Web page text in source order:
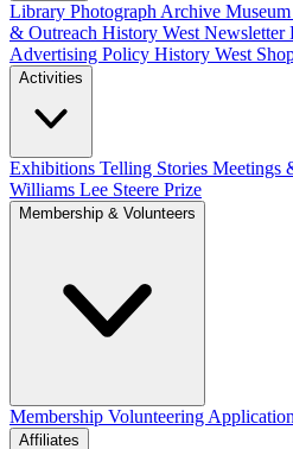
Library Photograph Archive Museum
& Outreach History West Newsletter
Advertising Policy History West
Activities
Exhibitions Telling Stories Meetings
Williams Lee Steere Prize
Membership & Volunteers
Membership Volunteering Application
Affiliates